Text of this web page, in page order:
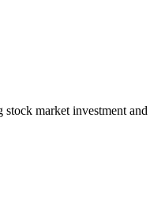
market investment